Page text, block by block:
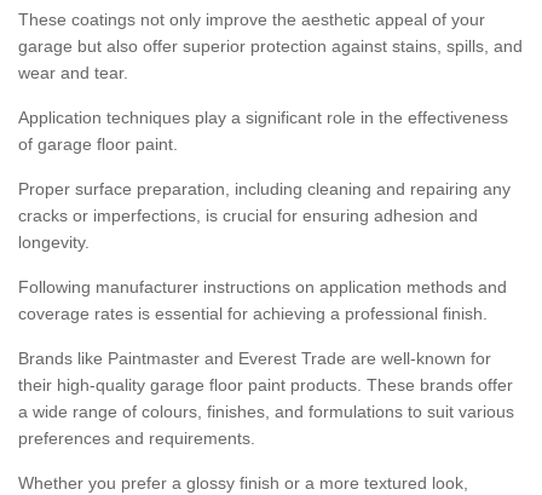
These coatings not only improve the aesthetic appeal of your
garage but also offer superior protection against stains, spills, and
wear and tear.
Application techniques play a significant role in the effectiveness
of garage floor paint.
Proper surface preparation, including cleaning and repairing any
cracks or imperfections, is crucial for ensuring adhesion and
longevity.
Following manufacturer instructions on application methods and
coverage rates is essential for achieving a professional finish.
Brands like Paintmaster and Everest Trade are well-known for
their high-quality garage floor paint products. These brands offer
a wide range of colours, finishes, and formulations to suit various
preferences and requirements.
Whether you prefer a glossy finish or a more textured look,